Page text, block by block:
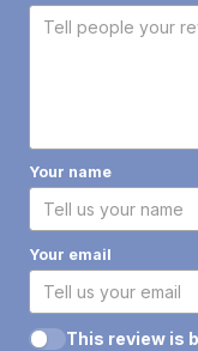
Your name
Your email
This review is